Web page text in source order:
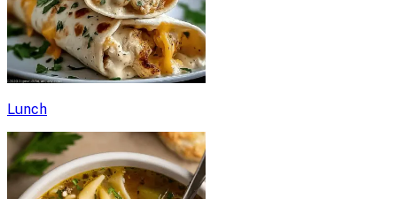
Lunch